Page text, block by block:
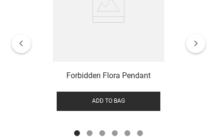
Forbidden Flora Pendant
ADD TO BAG